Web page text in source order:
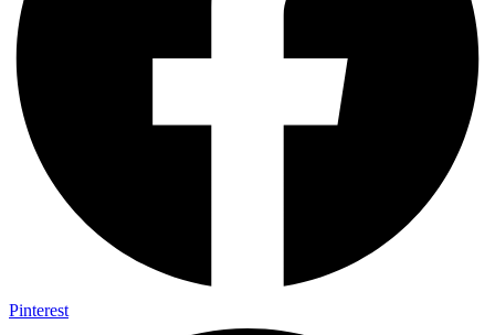
Pinterest